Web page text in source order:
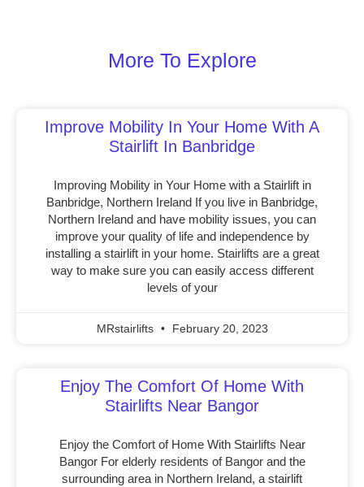
More To Explore
Improve Mobility In Your Home With A
Stairlift In Banbridge
Improving Mobility in Your Home with a Stairlift in
Banbridge, Northern Ireland If you live in Banbridge,
Northern Ireland and have mobility issues, you can
improve your quality of life and independence by
installing a stairlift in your home. Stairlifts are a great
way to make sure you can easily access different
levels of your
MRstairlifts February 20, 2023
Enjoy The Comfort Of Home With
Stairlifts Near Bangor
Enjoy the Comfort of Home With Stairlifts Near
Bangor For elderly residents of Bangor and the
surrounding area in Northern Ireland, a stairlift